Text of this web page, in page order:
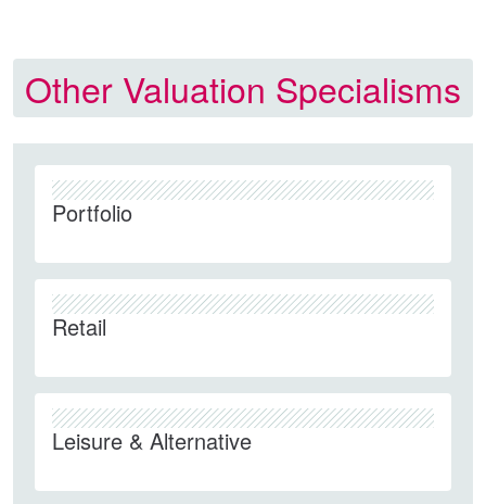
Other Valuation Specialisms
Portfolio
Retail
Leisure & Alternative